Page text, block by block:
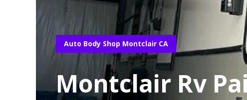
Auto Body Shop Montclair CA
Montclair Rv